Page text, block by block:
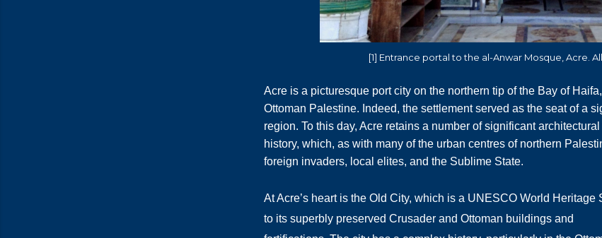
[1] Entrance portal to the al-Anwar Mosque, Acre.
Acre is a picturesque port city on the northern tip of the Bay of
Ottoman Palestine. Indeed, the settlement served as the seat of a
region. To this day, Acre retains a number of significant
history, which, as with many of the urban centres of northern
foreign invaders, local elites, and the Sublime State.
At Acre’s heart is the Old City, which is a UNESCO World Heritage
to its superbly preserved Crusader and Ottoman buildings and